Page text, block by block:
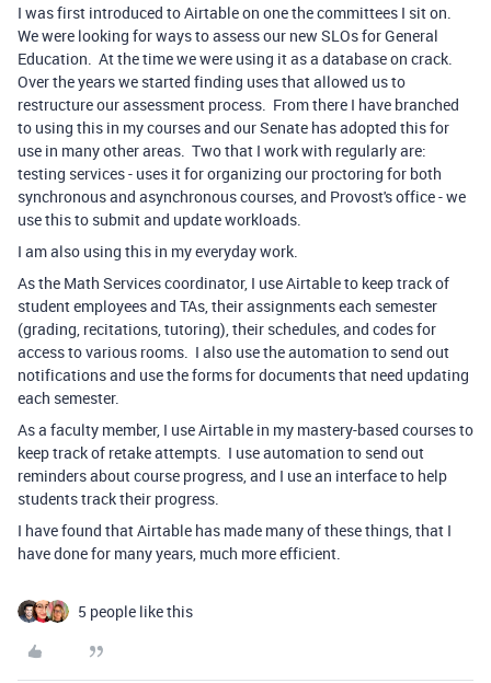
I was first introduced to Airtable on one the committees I sit on.
We were looking for ways to assess our new SLOs for General
Education. At the time we were using it as a database on crack.
Over the years we started finding uses that allowed us to
restructure our assessment process. From there I have branched
to using this in my courses and our Senate has adopted this for
use in many other areas. Two that I work with regularly are:
testing services - uses it for organizing our proctoring for both
synchronous and asynchronous courses, and Provost's office - we
use this to submit and update workloads.
I am also using this in my everyday work.
As the Math Services coordinator, I use Airtable to keep track of
student employees and TAs, their assignments each semester
(grading, recitations, tutoring), their schedules, and codes for
access to various rooms. I also use the automation to send out
notifications and use the forms for documents that need updating
each semester.
As a faculty member, I use Airtable in my mastery-based courses to
keep track of retake attempts. I use automation to send out
reminders about course progress, and I use an interface to help
students track their progress.
I have found that Airtable has made many of these things, that I
have done for many years, much more efficient.
5 people like this